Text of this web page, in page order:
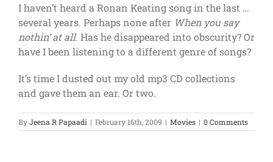
I haven’t heard a Ronan Keating song in the last …
several years. Perhaps none after When you say
nothin’ at all. Has he disappeared into obscurity? Or
have I been listening to a different genre of songs?
It’s time I dusted out my old mp3 CD collections
and gave them an ear. Or two.
ByJeena R Papaadi | February 16th, 2009 | Movies | 0 Comments